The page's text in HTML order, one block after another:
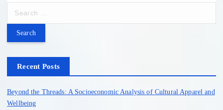
r
f
Recent Posts
Beyond the Threads: A Socioeconomic Analysis of Cultural Apparel and
Wellbeing